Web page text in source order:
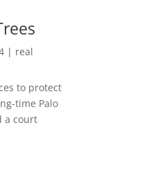
| real
to protect
time Palo
a court